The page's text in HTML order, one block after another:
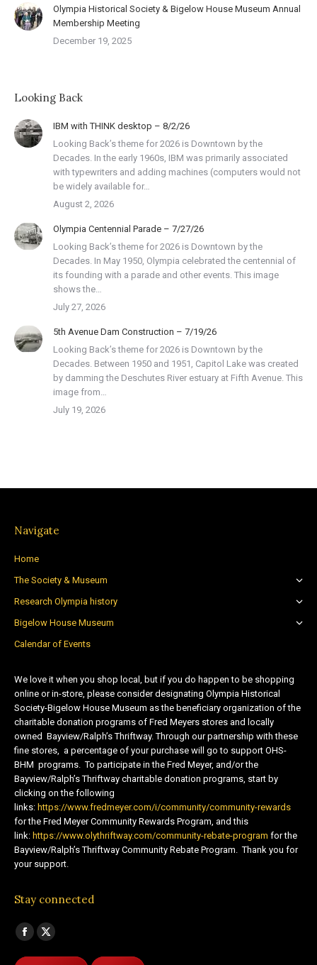
Olympia Historical Society & Bigelow House Museum Annual
Membership Meeting
December 19, 2025
Looking Back
IBM with THINK desktop – 8/2/26
Looking Back’s theme for 2026 is Downtown by the
Decades. In the early 1960s, IBM was primarily associated
with typewriters and adding machines (computers would not
be widely available for…
August 2, 2026
Olympia Centennial Parade – 7/27/26
Looking Back’s theme for 2026 is Downtown by the
Decades. In May 1950, Olympia celebrated the centennial of
its founding with a parade and other events. This image
shows the…
July 27, 2026
5th Avenue Dam Construction – 7/19/26
Looking Back’s theme for 2026 is Downtown by the
Decades. Between 1950 and 1951, Capitol Lake was created
by damming the Deschutes River estuary at Fifth Avenue. This
image from…
July 19, 2026
Navigate
Home
The Society & Museum
Research Olympia history
Bigelow House Museum
Calendar of Events
We love it when you shop local, but if you do happen to be shopping
online or in-store, please consider designating Olympia Historical
Society-Bigelow House Museum as the beneficiary organization of the
charitable donation programs of Fred Meyers stores and locally
owned Bayview/Ralph’s Thriftway. Through our partnership with these
fine stores, a percentage of your purchase will go to support OHS-
BHM programs. To participate in the Fred Meyer, and/or the
Bayview/Ralph’s Thriftway charitable donation programs, start by
clicking on the following
links: https://www.fredmeyer.com/i/community/community-rewards
for the Fred Meyer Community Rewards Program, and this
link: https://www.olythriftway.com/community-rebate-program for the
Bayview/Ralph’s Thriftway Community Rebate Program. Thank you for
your support.
Stay connected
Find us on:
Facebook
page
X
page